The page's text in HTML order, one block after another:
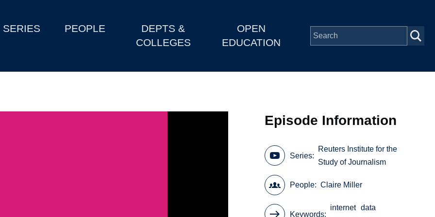
SERIES PEOPLE
DEPTS &
COLLEGES
OPEN
EDUCATION
Episode Information
Series
Reuters Institute for the
Study of Journalism
People Claire Miller
Keywords
internet data